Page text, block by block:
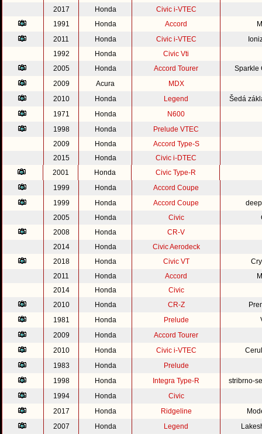
2017
Honda
Civic i-VTEC
1991
Honda Accord
2011
Honda Civic i-VTEC
1992
Honda
Civic Vti
2005
Honda Accord Tourer
Sparkle
2009
Acura
MDX
2010
Honda Legend
Šedá
1971
Honda
N600
1998
Honda
Prelude VTEC
2009
Honda
Accord Type-S
2015
Honda
Civic i-DTEC
2001
Honda
Civic Type-R
1999
Honda
Accord Coupe
1999
Honda Accord Coupe
2005
Honda Civic
2008
Honda
CR-V
2014
Honda
Civic Aerodeck
2018
Honda Civic VT
2011
Honda Accord
2014
Honda
Civic
2010
Honda CR-Z
1981
Honda Prelude
2009
Honda
Accord Tourer
2010
Honda Civic i-VTEC
1983
Honda
Prelude
1998
Honda Integra Type-R
stribrno-
1994
Honda
Civic
2017
Honda Ridgeline
2007
Honda Legend